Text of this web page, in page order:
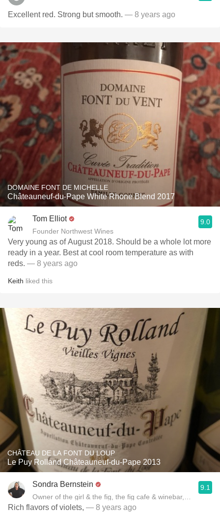
Excellent red. Strong but smooth. — 8 years ago
DOMAINE FONT DE MICHELLE
Châteauneuf-du-Pape White Rhone Blend 2017
Tom Elliot
Founder Northwest Wines
9.0
Very young as of August 2018. Should be a whole lot more
ready in a year. Best at cool room temperature as with
reds. — 8 years ago
Keith liked this
CHÂTEAU DE LA FONT DU LOUP
Le Puy Rolland Châteauneuf-du-Pape 2013
Sondra Bernstein
Owner of the girl & the fig, the fig cafe & winebar, Author
9.1
Rich flavors of violets, — 8 years ago